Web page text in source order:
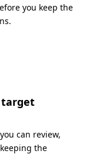
you keep the
target
can review,
the